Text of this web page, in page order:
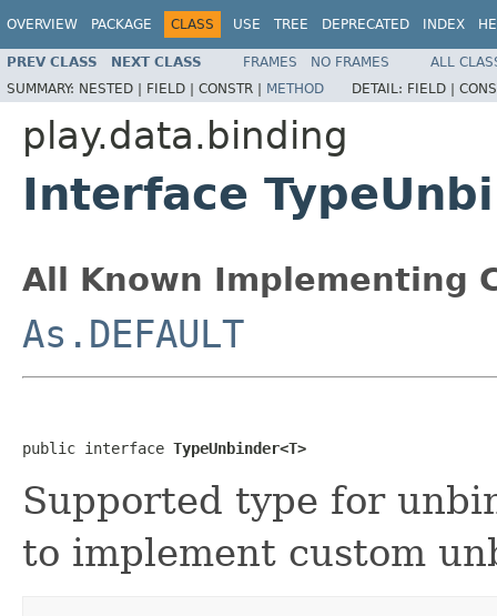
OVERVIEW PACKAGE CLASS USE TREE DEPRECATED INDEX
PREV CLASS NEXT CLASS FRAMES NO FRAMES
ALL
SUMMARY: NESTED | FIELD | CONSTR | METHOD DETAIL: FIELD |
play.data.binding
Interface
All Known Implementing
As.DEFAULT
public interface TypeUnbinder<T>
Supported type for
to implement custom